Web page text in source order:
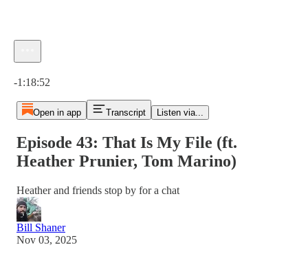
-1:18:52
Open in app Transcript Listen via...
Episode 43: That Is My File (ft.
Heather Prunier, Tom Marino)
Heather and friends stop by for a chat
Bill Shaner
Nov 03, 2025